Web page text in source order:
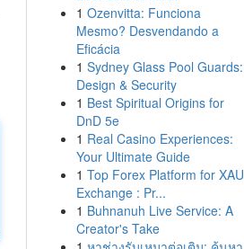
1 Ozenvitta: Funciona
Mesmo? Desvendando a
Eficácia
1 Sydney Glass Pool Guards:
Design & Security
1 Best Spiritual Origins for
DnD 5e
1 Real Casino Experiences:
Your Ultimate Guide
1 Top Forex Platform for XAU
Exchange : Pr...
1 Buhnanuh Live Service: A
Creator's Take